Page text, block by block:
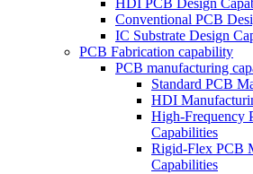
HDI PCB Design
Conventional PCB
IC Substrate Design
PCB Fabrication capability
PCB manufacturing
Standard PCB
HDI
High-Frequency
Capabilities
Rigid-Flex PCB
Capabilities